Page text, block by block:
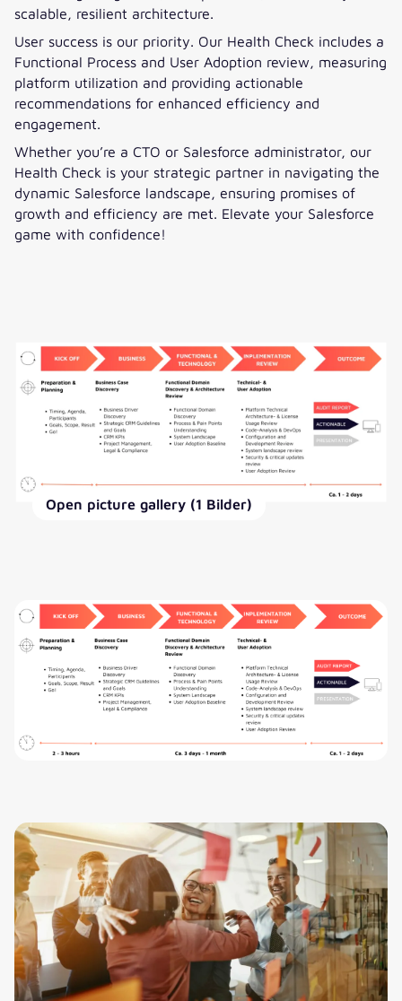
scalable, resilient architecture.
User success is our priority. Our Health Check includes a
Functional Process and User Adoption review, measuring
platform utilization and providing actionable
recommendations for enhanced efficiency and
engagement.
Whether you’re a CTO or Salesforce administrator, our
Health Check is your strategic partner in navigating the
dynamic Salesforce landscape, ensuring promises of
growth and efficiency are met. Elevate your Salesforce
game with confidence!
Open picture gallery (1 Bilder)